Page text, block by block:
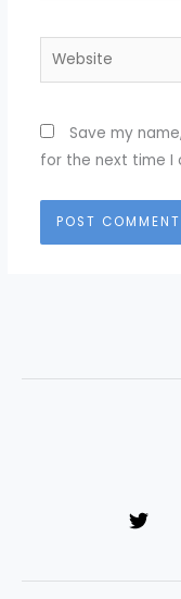
Website
Save my
for the next time I